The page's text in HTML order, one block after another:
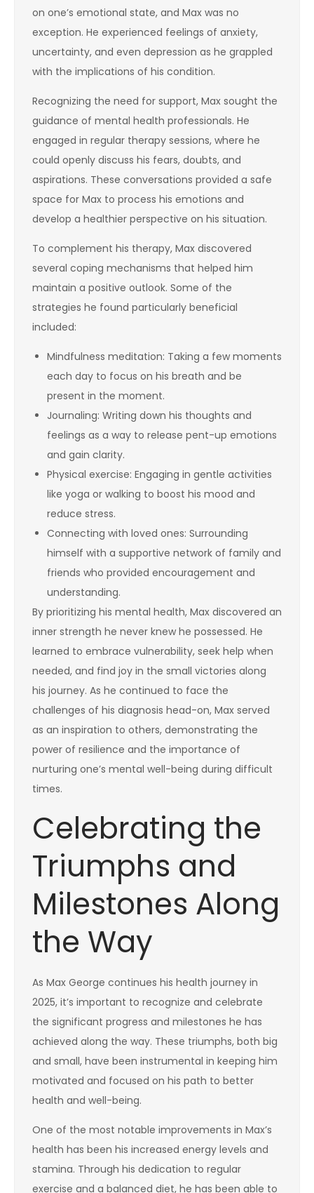
on one’s emotional state, and Max was no
exception. He experienced feelings of anxiety,
uncertainty, and even depression as he grappled
with the implications of his condition.
Recognizing the need for support, Max sought the
guidance of mental health professionals. He
engaged in regular therapy sessions, where he
could openly discuss his fears, doubts, and
aspirations. These conversations provided a safe
space for Max to process his emotions and
develop a healthier perspective on his situation.
To complement his therapy, Max discovered
several coping mechanisms that helped him
maintain a positive outlook. Some of the
strategies he found particularly beneficial
included:
Mindfulness meditation: Taking a few moments
each day to focus on his breath and be
present in the moment.
Journaling: Writing down his thoughts and
feelings as a way to release pent-up emotions
and gain clarity.
Physical exercise: Engaging in gentle activities
like yoga or walking to boost his mood and
reduce stress.
Connecting with loved ones: Surrounding
himself with a supportive network of family and
friends who provided encouragement and
understanding.
By prioritizing his mental health, Max discovered an
inner strength he never knew he possessed. He
learned to embrace vulnerability, seek help when
needed, and find joy in the small victories along
his journey. As he continued to face the
challenges of his diagnosis head-on, Max served
as an inspiration to others, demonstrating the
power of resilience and the importance of
nurturing one’s mental well-being during difficult
times.
Celebrating the
Triumphs and
Milestones Along
the Way
As Max George continues his health journey in
2025, it’s important to recognize and celebrate
the significant progress and milestones he has
achieved along the way. These triumphs, both big
and small, have been instrumental in keeping him
motivated and focused on his path to better
health and well-being.
One of the most notable improvements in Max’s
health has been his increased energy levels and
stamina. Through his dedication to regular
exercise and a balanced diet, he has been able to